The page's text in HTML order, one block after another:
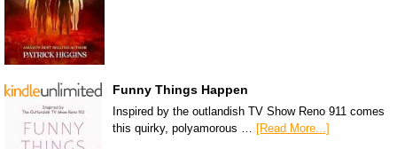
Funny Things Happen
Inspired by the outlandish TV Show Reno 911 comes
this quirky, polyamorous … [Read More...]